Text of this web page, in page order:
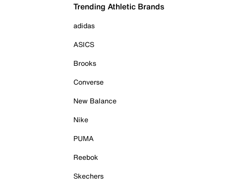
Trending Athletic Brands
adidas
ASICS
Brooks
Converse
New Balance
Nike
PUMA
Reebok
Skechers